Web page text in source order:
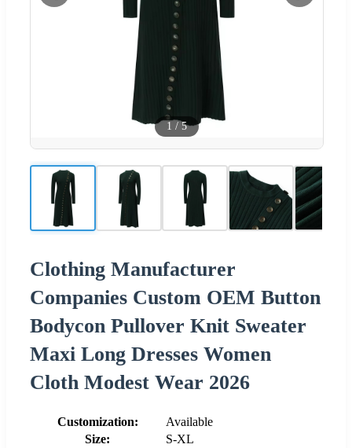
1 / 5
Clothing Manufacturer
Companies Custom OEM Button
Bodycon Pullover Knit Sweater
Maxi Long Dresses Women
Cloth Modest Wear 2026
Customization:
Available
Size:
S-XL